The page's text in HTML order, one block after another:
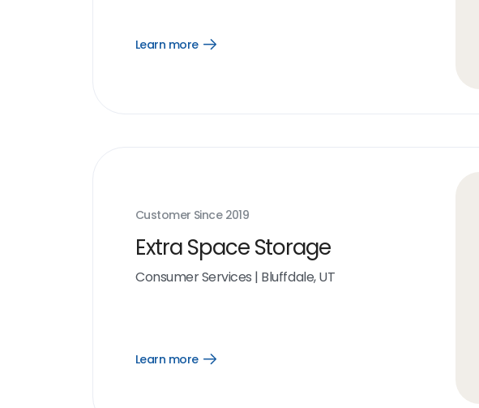
Learn more
Open
Customer Since 2019
Extra Space Storage
Consumer Services | Bluffdale, UT
Learn more
Open